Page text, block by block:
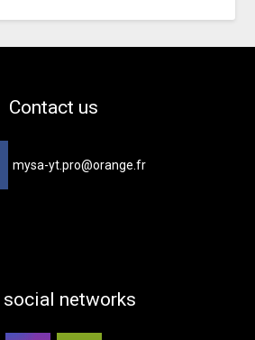
Contact us
mysa-yt.pro@orange.fr
social networks